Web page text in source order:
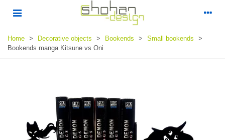
Home > Decorative objects > Bookends > Small bookends
>
Bookends manga Kitsune vs Oni